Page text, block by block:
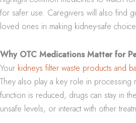
for safer use. Caregivers will also find
loved ones in making kidney-safe
Why OTC Medications Matter for
Your kidneys filter waste products and
They also play a key role in processing
function is reduced, drugs can stay in
unsafe levels, or interact with other